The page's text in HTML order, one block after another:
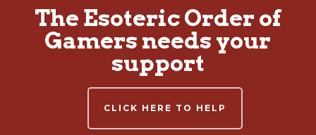
The Esoteric Order of
Gamers needs your
support
CLICK HERE TO HELP